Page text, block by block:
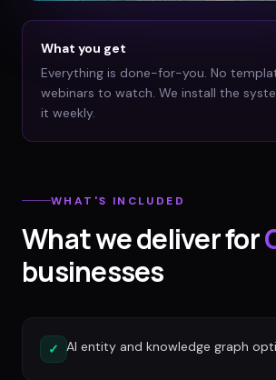
What you get
Everything is done-for-you. No
webinars to watch. We install the
it weekly.
WHAT'S INCLUDED
What we deliver for
businesses
✓ AI entity and knowledge graph